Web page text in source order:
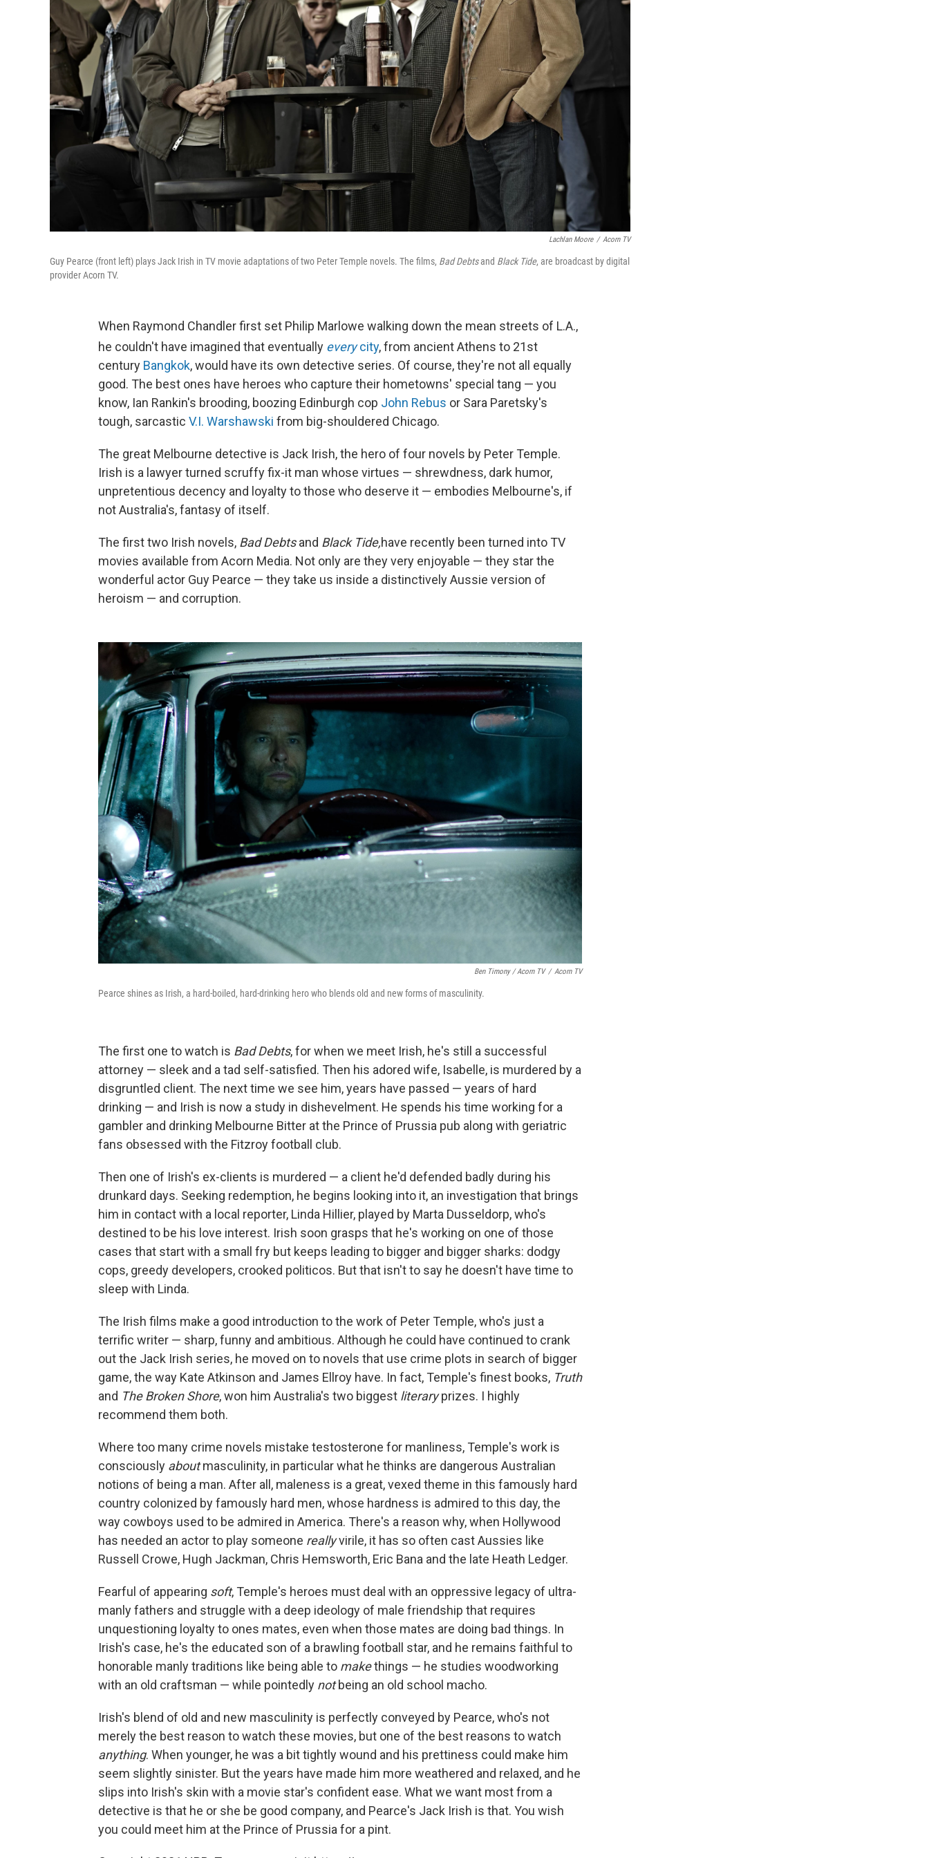
Lachlan Moore / Acorn TV
Guy Pearce (front left) plays Jack Irish in TV movie adaptations of two Peter Temple novels. The films, Bad Debtsand Black Tide, are broadcast by digital
provider Acorn TV.
When Raymond Chandler first set Philip Marlowe walking down the mean streets of L.A.,
he couldn't have imagined that eventually everycity, from ancient Athens to 21st
century Bangkok, would have its own detective series. Of course, they're not all equally
good. The best ones have heroes who capture their hometowns' special tang — you
know, Ian Rankin's brooding, boozing Edinburgh cop John Rebus or Sara Paretsky's
tough, sarcastic V.I. Warshawski from big-shouldered Chicago.
The great Melbourne detective is Jack Irish, the hero of four novels by Peter Temple.
Irish is a lawyer turned scruffy fix-it man whose virtues — shrewdness, dark humor,
unpretentious decency and loyalty to those who deserve it — embodies Melbourne's, if
not Australia's, fantasy of itself.
The first two Irish novels, Bad Debtsand Black Tide,have recently been turned into TV
movies available from Acorn Media. Not only are they very enjoyable — they star the
wonderful actor Guy Pearce — they take us inside a distinctively Aussie version of
heroism — and corruption.
Ben Timony / Acorn TV / Acorn TV
Pearce shines as Irish, a hard-boiled, hard-drinking hero who blends old and new forms of masculinity.
The first one to watch is Bad Debts, for when we meet Irish, he's still a successful
attorney — sleek and a tad self-satisfied. Then his adored wife, Isabelle, is murdered by a
disgruntled client. The next time we see him, years have passed — years of hard
drinking — and Irish is now a study in dishevelment. He spends his time working for a
gambler and drinking Melbourne Bitter at the Prince of Prussia pub along with geriatric
fans obsessed with the Fitzroy football club.
Then one of Irish's ex-clients is murdered — a client he'd defended badly during his
drunkard days. Seeking redemption, he begins looking into it, an investigation that brings
him in contact with a local reporter, Linda Hillier, played by Marta Dusseldorp, who's
destined to be his love interest. Irish soon grasps that he's working on one of those
cases that start with a small fry but keeps leading to bigger and bigger sharks: dodgy
cops, greedy developers, crooked politicos. But that isn't to say he doesn't have time to
sleep with Linda.
The Irish films make a good introduction to the work of Peter Temple, who's just a
terrific writer — sharp, funny and ambitious. Although he could have continued to crank
out the Jack Irish series, he moved on to novels that use crime plots in search of bigger
game, the way Kate Atkinson and James Ellroy have. In fact, Temple's finest books, Truth
and The Broken Shore, won him Australia's two biggest literaryprizes. I highly
recommend them both.
Where too many crime novels mistake testosterone for manliness, Temple's work is
consciously aboutmasculinity, in particular what he thinks are dangerous Australian
notions of being a man. After all, maleness is a great, vexed theme in this famously hard
country colonized by famously hard men, whose hardness is admired to this day, the
way cowboys used to be admired in America. There's a reason why, when Hollywood
has needed an actor to play someone reallyvirile, it has so often cast Aussies like
Russell Crowe, Hugh Jackman, Chris Hemsworth, Eric Bana and the late Heath Ledger.
Fearful of appearing soft, Temple's heroes must deal with an oppressive legacy of ultra-
manly fathers and struggle with a deep ideology of male friendship that requires
unquestioning loyalty to ones mates, even when those mates are doing bad things. In
Irish's case, he's the educated son of a brawling football star, and he remains faithful to
honorable manly traditions like being able to makethings — he studies woodworking
with an old craftsman — while pointedly notbeing an old school macho.
Irish's blend of old and new masculinity is perfectly conveyed by Pearce, who's not
merely the best reason to watch these movies, but one of the best reasons to watch
anything. When younger, he was a bit tightly wound and his prettiness could make him
seem slightly sinister. But the years have made him more weathered and relaxed, and he
slips into Irish's skin with a movie star's confident ease. What we want most from a
detective is that he or she be good company, and Pearce's Jack Irish is that. You wish
you could meet him at the Prince of Prussia for a pint.